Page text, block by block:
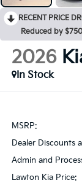
RECENT PRICE
Reduced by
2026
In Stock
MSRP:
Dealer Discounts
Admin and
Lawton Kia Price: